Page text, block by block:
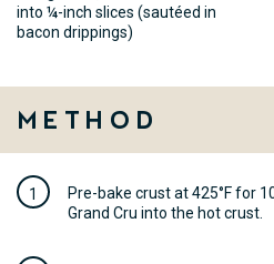
into ¼-inch slices (sautéed in
bacon drippings)
Method
Pre-bake crust at 425°F for
Grand Cru into the hot crust.